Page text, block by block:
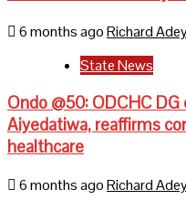
6 months agoRichard
State News
Ondo @50: ODCHC
Aiyedatiwa, reaffirms
healthcare
6 months agoRichard